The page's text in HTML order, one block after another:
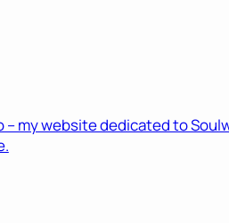
– my website dedicated to